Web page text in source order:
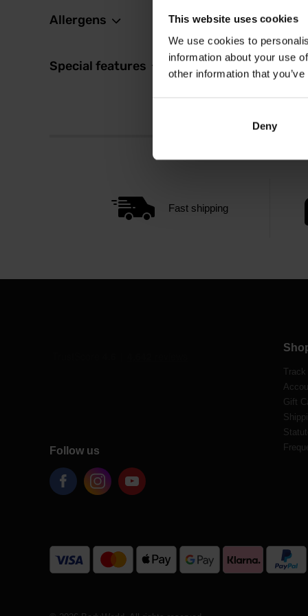
This website uses cookies
We use cookies to
information about your use
other information that
Deny
Allergens
Special features
Fast shipping
Follow us
Track
Gift